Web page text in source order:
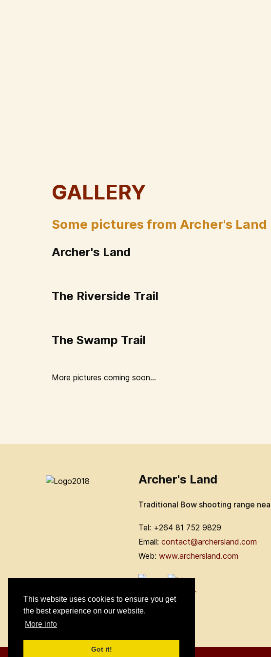
This website uses cookies to ensure you get
the best experience on our website.
More info
Got it!
GALLERY
Some pictures from Archer's Land
Archer's Land
The Riverside Trail
The Swamp Trail
More pictures coming soon...
Archer's Land
Traditional Bow shooting range
Tel: +264 81 752 9829
Email: contact@archersland.com
Web: www.archersland.com